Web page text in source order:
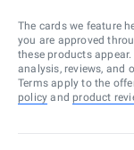
The cards we feature
you are approved
these products
analysis, reviews, and
Terms apply to the
policy and product